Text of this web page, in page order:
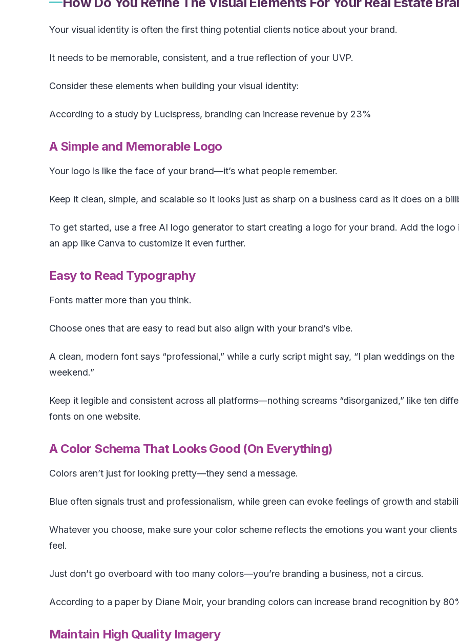
Your visual identity is often the first thing potential clients notice about your brand.
It needs to be memorable, consistent, and a true reflection of your UVP.
Consider these elements when building your visual identity:
According to a study by Lucispress, branding can increase revenue by 23%
A Simple and Memorable Logo
Your logo is like the face of your brand—it’s what people remember.
Keep it clean, simple, and scalable so it looks just as sharp on a business card as it does on a
To get started, use a free AI logo generator to start creating a logo for your brand. Add the logo
an app like Canva to customize it even further.
Easy to Read Typography
Fonts matter more than you think.
Choose ones that are easy to read but also align with your brand’s vibe.
A clean, modern font says “professional,” while a curly script might say, “I plan weddings on the
weekend.”
Keep it legible and consistent across all platforms—nothing screams “disorganized,” like ten
fonts on one website.
A Color Schema That Looks Good (On Everything)
Colors aren’t just for looking pretty—they send a message.
Blue often signals trust and professionalism, while green can evoke feelings of growth and
Whatever you choose, make sure your color scheme reflects the emotions you want your
feel.
Just don’t go overboard with too many colors—you’re branding a business, not a circus.
According to a paper by Diane Moir, your branding colors can increase brand recognition by
Maintain High Quality Imagery